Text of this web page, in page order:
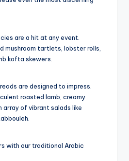
are a hit at any event.
mushroom tartlets, lobster rolls,
kofta skewers.
are designed to impress.
roasted lamb, creamy
array of vibrant salads like
with our traditional Arabic